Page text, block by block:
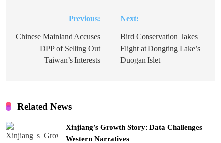
navigation
Previous:
Chinese Mainland Accuses
DPP of Selling Out
Taiwan’s Interests
Next:
Bird Conservation Takes
Flight at Dongting Lake’s
Duogan Islet
Related News
Xinjiang’s Growth Story: Data Challenges
Western Narratives